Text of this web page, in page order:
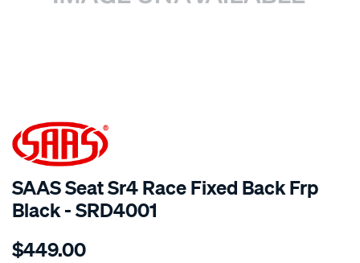
SPECIAL ORDER
SAAS Seat Sr4 Race Fixed Back Frp
Black - SRD4001
Details
seat-
$449.00